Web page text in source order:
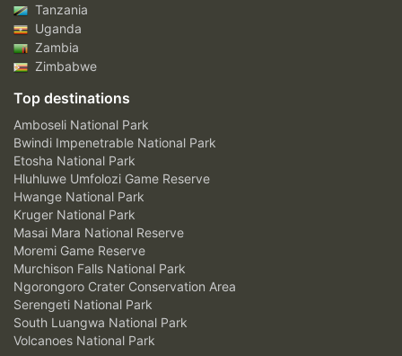
Tanzania
Uganda
Zambia
Zimbabwe
Top destinations
Amboseli National Park
Bwindi Impenetrable National Park
Etosha National Park
Hluhluwe Umfolozi Game Reserve
Hwange National Park
Kruger National Park
Masai Mara National Reserve
Moremi Game Reserve
Murchison Falls National Park
Ngorongoro Crater Conservation Area
Serengeti National Park
South Luangwa National Park
Volcanoes National Park